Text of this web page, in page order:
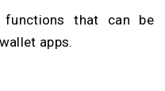
functions that can be
apps.